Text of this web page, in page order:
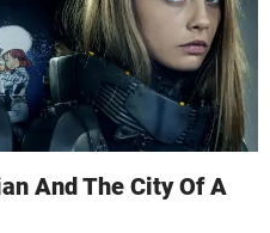
And The City Of A